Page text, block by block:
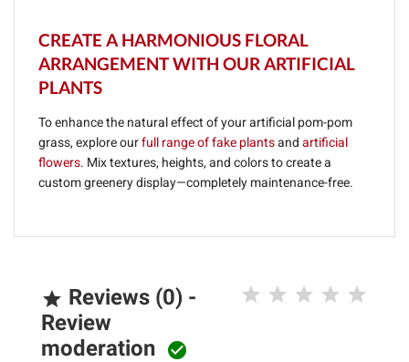
CREATE A HARMONIOUS FLORAL
ARRANGEMENT WITH OUR ARTIFICIAL
PLANTS
To enhance the natural effect of your artificial pom-pom
grass, explore ourfull range of fake plantsand artificial
flowers. Mix textures, heights, and colors to create a
custom greenery display—completely maintenance-free.
 Reviews (0) -
Review
moderation 